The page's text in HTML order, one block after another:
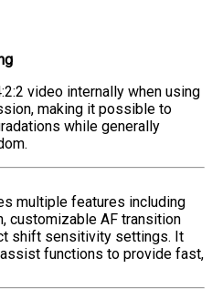
video internally when using
making it possible to
while generally
multiple features including
customizable AF transition
shift sensitivity settings. It
functions to provide fast,